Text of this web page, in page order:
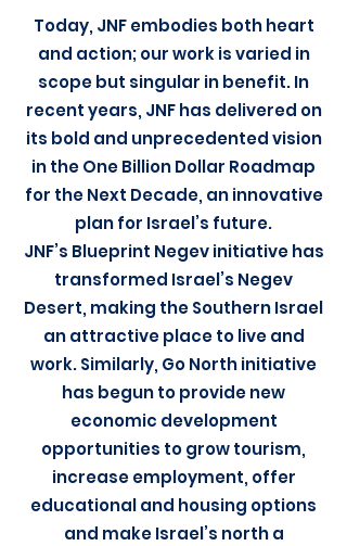
Today, JNF embodies both heart
and action; our work is varied in
scope but singular in benefit. In
recent years, JNF has delivered on
its bold and unprecedented vision
in the One Billion Dollar Roadmap
for the Next Decade, an innovative
plan for Israel’s future.
JNF’s Blueprint Negev initiative has
transformed Israel’s Negev
Desert, making the Southern Israel
an attractive place to live and
work. Similarly, Go North initiative
has begun to provide new
economic development
opportunities to grow tourism,
increase employment, offer
educational and housing options
and make Israel’s north a